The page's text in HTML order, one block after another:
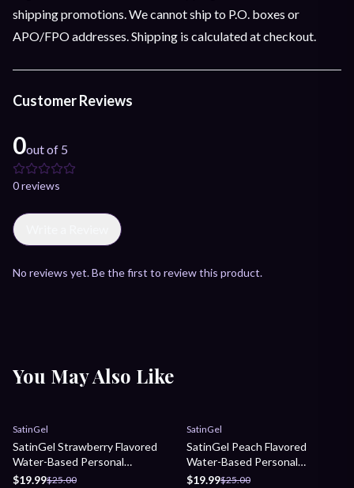
shipping promotions. We cannot ship to P.O. boxes or
APO/FPO addresses. Shipping is calculated at checkout.
Customer Reviews
0out of 5
0reviews
No reviews yet. Be the first to review this product.
You May Also Like
Sale
SatinGel
SatinGel Strawberry Flavored
Water-Based Personal
Lubricant
$19.99$25.00
Sale
SatinGel
SatinGel Peach Flavored
Water-Based Personal
Lubricant
$19.99$25.00